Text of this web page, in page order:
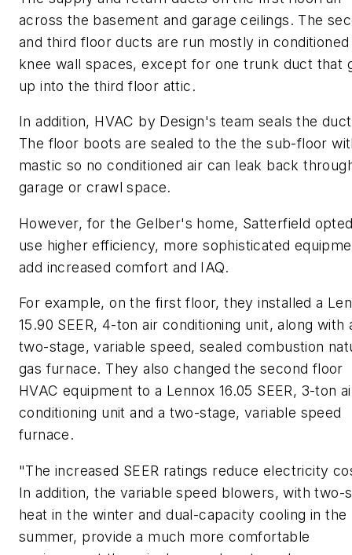
across the basement and garage ceilings. The
and third floor ducts are run mostly in conditioned
knee wall spaces, except for one trunk duct that
up into the third floor attic.
In addition, HVAC by Design's team seals the
The floor boots are sealed to the the sub-floor
mastic so no conditioned air can leak back
garage or crawl space.
However, for the Gelber's home, Satterfield
use higher efficiency, more sophisticated
add increased comfort and IAQ.
For example, on the first floor, they installed a
15.90 SEER, 4-ton air conditioning unit, along with
two-stage, variable speed, sealed combustion
gas furnace. They also changed the second floor
HVAC equipment to a Lennox 16.05 SEER, 3-ton
conditioning unit and a two-stage, variable speed
furnace.
"The increased SEER ratings reduce electricity
In addition, the variable speed blowers, with two-
heat in the winter and dual-capacity cooling in the
summer, provide a much more comfortable